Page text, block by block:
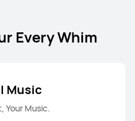
Every Whim
Music
Your Music.